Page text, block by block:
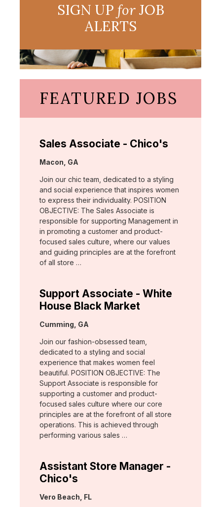
SIGN UP forJOB
ALERTS
FEATURED JOBS
Sales Associate - Chico's
Location:
Macon, GA
Join our chic team, dedicated to a styling
and social experience that inspires women
to express their individuality. POSITION
OBJECTIVE: The Sales Associate is
responsible for supporting Management in
in promoting a customer and product-
focused sales culture, where our values
and guiding principles are at the forefront
of all store …
Support Associate - White
House Black Market
Location:
Cumming, GA
Join our fashion-obsessed team,
dedicated to a styling and social
experience that makes women feel
beautiful. POSITION OBJECTIVE: The
Support Associate is responsible for
supporting a customer and product-
focused sales culture where our core
principles are at the forefront of all store
operations. This is achieved through
performing various sales …
Assistant Store Manager -
Chico's
Location:
Vero Beach, FL